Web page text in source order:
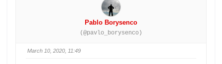
Pablo Borysenco
(@pavlo_borysenco)
March 10, 2020, 11:49